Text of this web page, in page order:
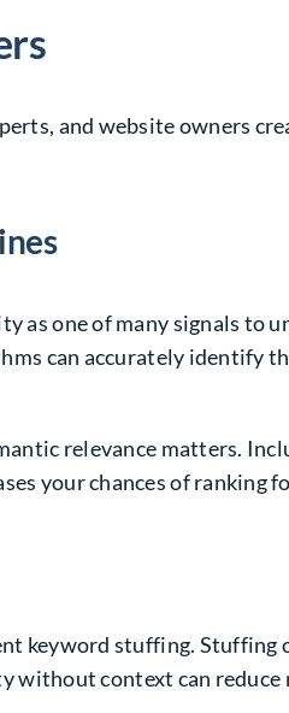
and website owners
as one of many signals to
can accurately identify
relevance matters.
your chances of ranking
keyword stuffing.
context can reduce